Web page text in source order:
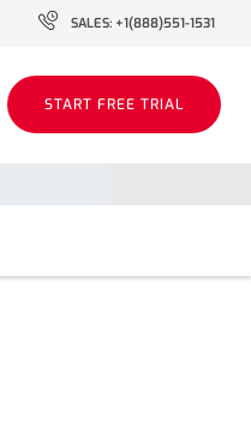
SALES: +1(888)551-1531
START FREE TRIAL